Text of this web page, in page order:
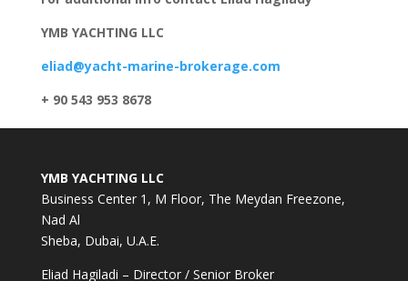
YMB YACHTING LLC
eliad@yacht-marine-brokerage.com
+ 90 543 953 8678
YMB YACHTING LLC
Business Center 1, M Floor, The Meydan Freezone,
Nad Al
Sheba, Dubai, U.A.E.
Eliad Hagiladi – Director / Senior Broker